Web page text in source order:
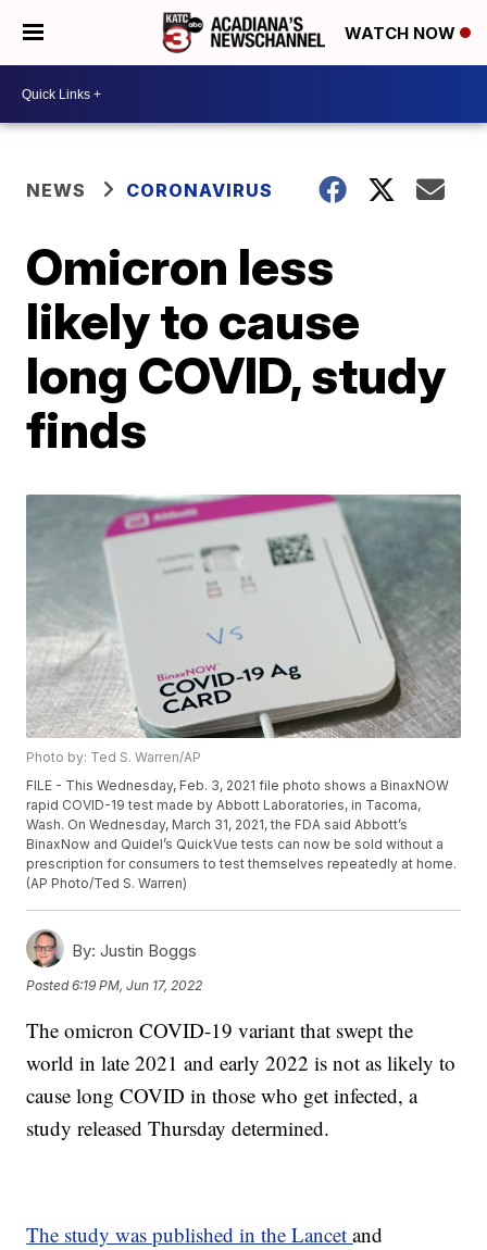
WATCH NOW
NEWS CORONAVIRUS
Omicron less
likely to cause
long COVID, study
finds
Photo by: Ted S. Warren/AP
FILE - This Wednesday, Feb. 3, 2021 file photo shows a BinaxNOW
rapid COVID-19 test made by Abbott Laboratories, in Tacoma,
Wash. On Wednesday, March 31, 2021, the FDA said Abbott’s
BinaxNow and Quidel’s QuickVue tests can now be sold without a
prescription for consumers to test themselves repeatedly at home.
(AP Photo/Ted S. Warren)
By: Justin Boggs
Posted6:19 PM, Jun 17, 2022
The omicron COVID-19 variant that swept the
world in late 2021 and early 2022 is not as likely to
cause long COVID in those who get infected, a
study released Thursday determined.
The study was published in the Lancetand